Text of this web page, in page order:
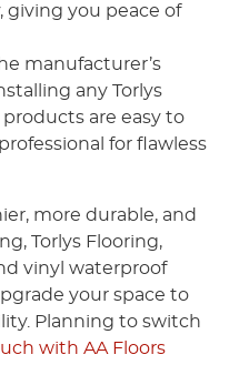
giving you peace of
manufacturer’s
any Torlys
are easy to
for flawless
more durable, and
Torlys Flooring,
vinyl waterproof
your space to
Planning to switch
with AA Floors